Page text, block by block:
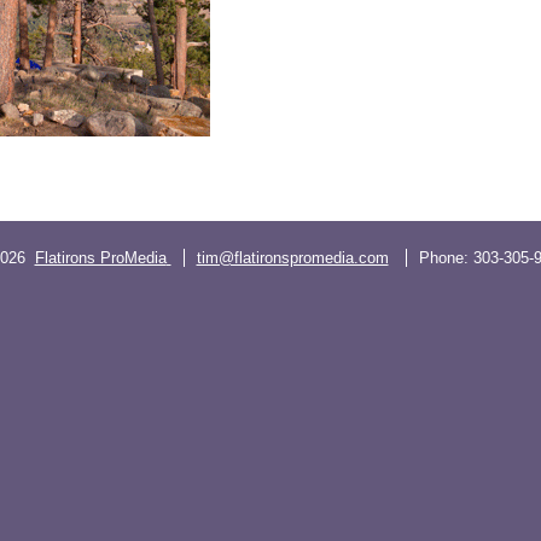
Flatirons ProMedia tim@flatironspromedia.com Phone: 303-305-